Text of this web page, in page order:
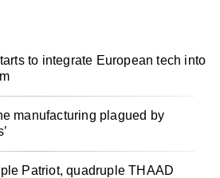
to integrate European tech into
manufacturing plagued by
Patriot, quadruple THAAD